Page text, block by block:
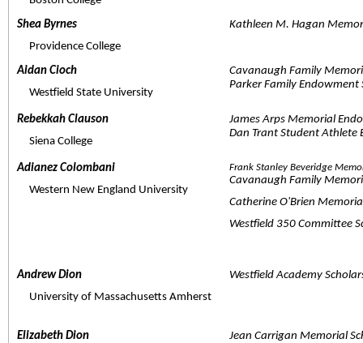
Shea Byrnes
Providence College
Kathleen M. Hagan
Aidan Cioch
Westfield State University
Cavanaugh Family
Parker Family Endowment
Rebekkah Clauson
Siena College
James Arps Memorial
Dan Trant Student Athlete
Adianez Colombani
Western New England University
Frank Stanley Beveridge
Cavanaugh Family
Catherine O'Brien
Westfield 350 Committee
Andrew Dion
University of Massachusetts Amherst
Westfield Academy
Elizabeth Dion
Jean Carrigan Memorial